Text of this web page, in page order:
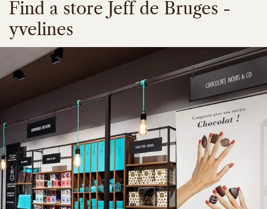
Find a store Jeff de Bruges -
yvelines